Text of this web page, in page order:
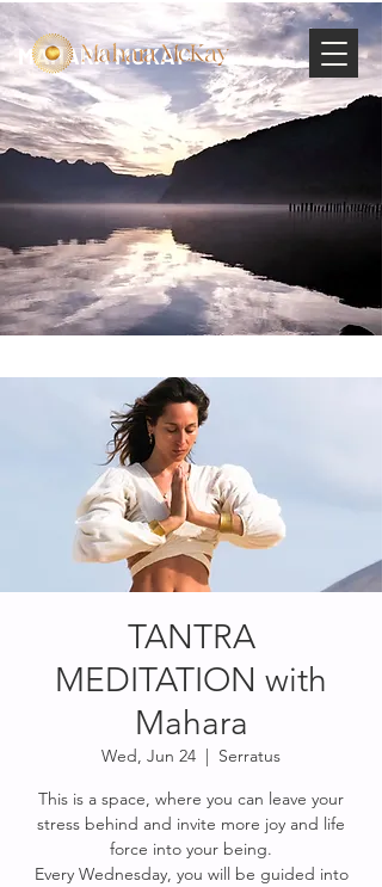
MAHARA MCKAY
TANTRA
MEDITATION with
Mahara
Wed, Jun 24
  |
Serratus
This is a space, where you can leave your
stress behind and invite more joy and life
force into your being.
Every Wednesday, you will be guided into